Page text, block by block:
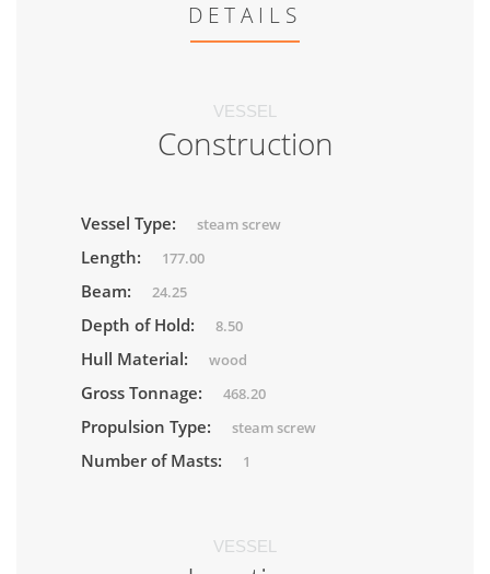
DETAILS
VESSEL
Construction
Vessel Type: steam screw
Length: 177.00
Beam: 24.25
Depth of Hold: 8.50
Hull Material: wood
Gross Tonnage: 468.20
Propulsion Type: steam screw
Number of Masts: 1
VESSEL